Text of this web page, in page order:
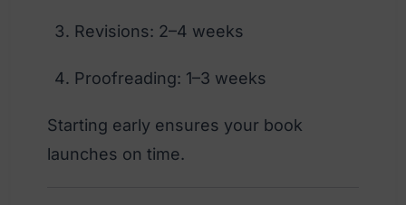
Revisions: 2–4 weeks
Proofreading: 1–3 weeks
Starting early ensures your book
launches on time.